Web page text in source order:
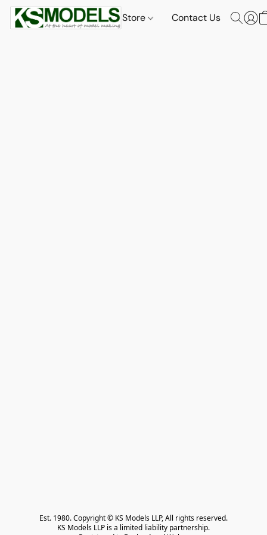
Store Contact Us
Est. 1980. Copyright © KS Models LLP, All rights reserved.
KS Models LLP is a limited liability partnership.